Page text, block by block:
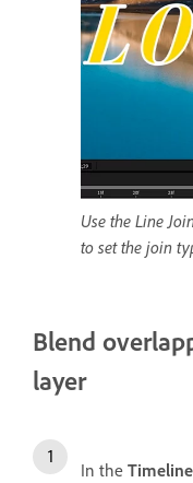
Use the Line
to set the join
Blend
layer
In the Timeline